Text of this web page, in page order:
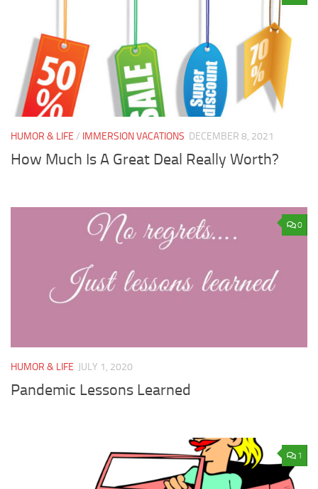
HUMOR & LIFE / IMMERSION VACATIONS DECEMBER 8, 2021
How Much Is A Great Deal Really Worth?
0
HUMOR & LIFE JULY 1, 2020
Pandemic Lessons Learned
1